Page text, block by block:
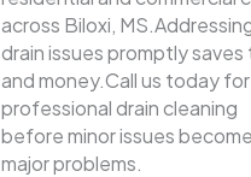
across Biloxi,
drain issues promptly saves
and money.Call us today for
professional drain cleaning
before minor issues become
major problems.